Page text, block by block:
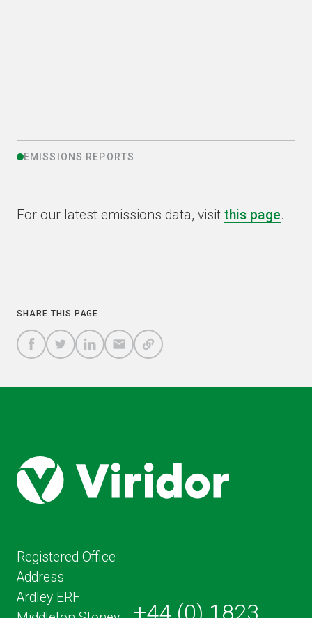
EMISSIONS REPORTS
For our latest emissions data, visit this page.
SHARE THIS PAGE
SHARE TO
FACEBOOK
TO
TO
BY
LINK
TO
Registered Office
Address
Ardley ERF
+44 (0) 1823